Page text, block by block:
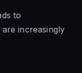
to
increasingly